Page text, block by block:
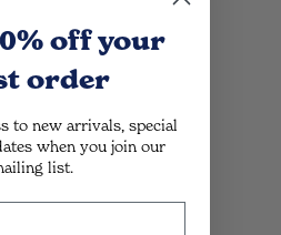
offyour
order
to new arrivals, special
when you join our
list.